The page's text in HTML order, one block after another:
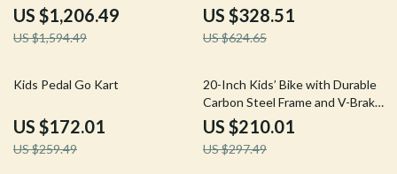
Play Sink
US $1,206.49
US $1,594.49
US $328.51
US $624.65
34% off
Kids Pedal Go Kart
US $172.01
US $259.49
29% off
20-Inch Kids’ Bike with Durable
Carbon Steel Frame and V-Brake
System
US $210.01
US $297.49